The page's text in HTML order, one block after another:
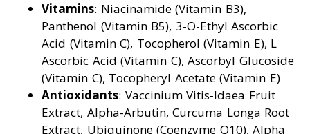
Vitamins: Niacinamide (Vitamin B3),
Panthenol (Vitamin B5), 3-O-Ethyl Ascorbic
Acid (Vitamin C), Tocopherol (Vitamin E), L
Ascorbic Acid (Vitamin C), Ascorbyl Glucoside
(Vitamin C), Tocopheryl Acetate (Vitamin E)
Antioxidants: Vaccinium Vitis-Idaea Fruit
Extract, Alpha-Arbutin, Curcuma Longa Root
Extract, Ubiquinone (Coenzyme Q10), Alpha